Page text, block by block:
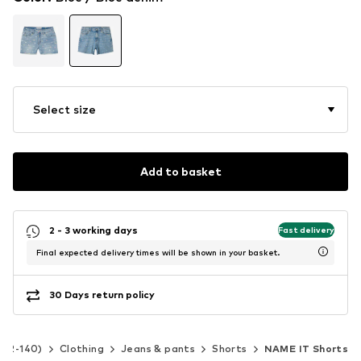
Select size
Add to basket
2 - 3 working days Fast delivery
Final expected delivery times will be shown in your basket.
30 Days return policy
140) Clothing Jeans & pants Shorts NAME IT Shorts